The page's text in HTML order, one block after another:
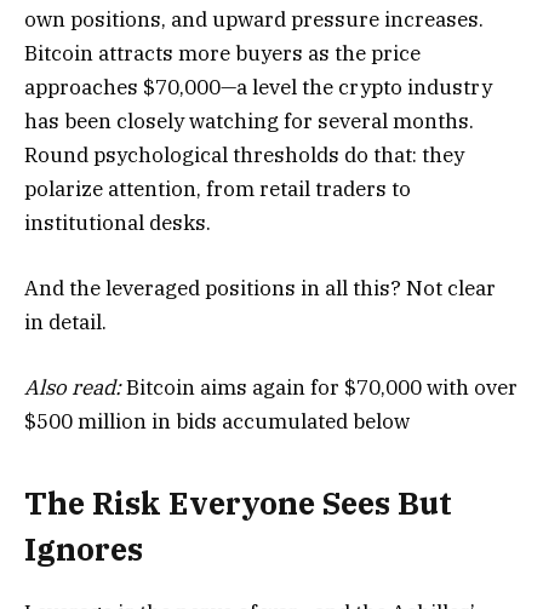
own positions, and upward pressure increases.
Bitcoin attracts more buyers as the price
approaches $70,000—a level the crypto industry
has been closely watching for several months.
Round psychological thresholds do that: they
polarize attention, from retail traders to
institutional desks.
And the leveraged positions in all this? Not clear
in detail.
Also read:Bitcoin aims again for $70,000 with over
$500 million in bids accumulated below
The Risk Everyone Sees But
Ignores